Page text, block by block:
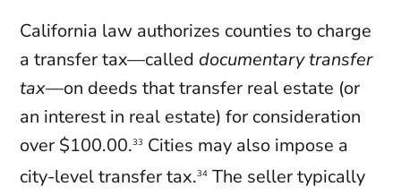
California law authorizes counties to charge
a transfer tax—called documentary transfer
tax—on deeds that transfer real estate (or
an interest in real estate) for consideration
over $100.00.33 Cities may also impose a
city-level transfer tax.34 The seller typically